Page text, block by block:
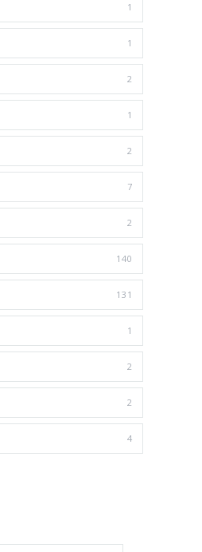
1
1
2
1
2
7
2
140
131
1
2
2
4